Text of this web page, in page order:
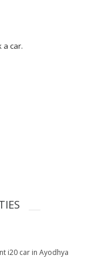
a car.
i20 car in Ayodhya